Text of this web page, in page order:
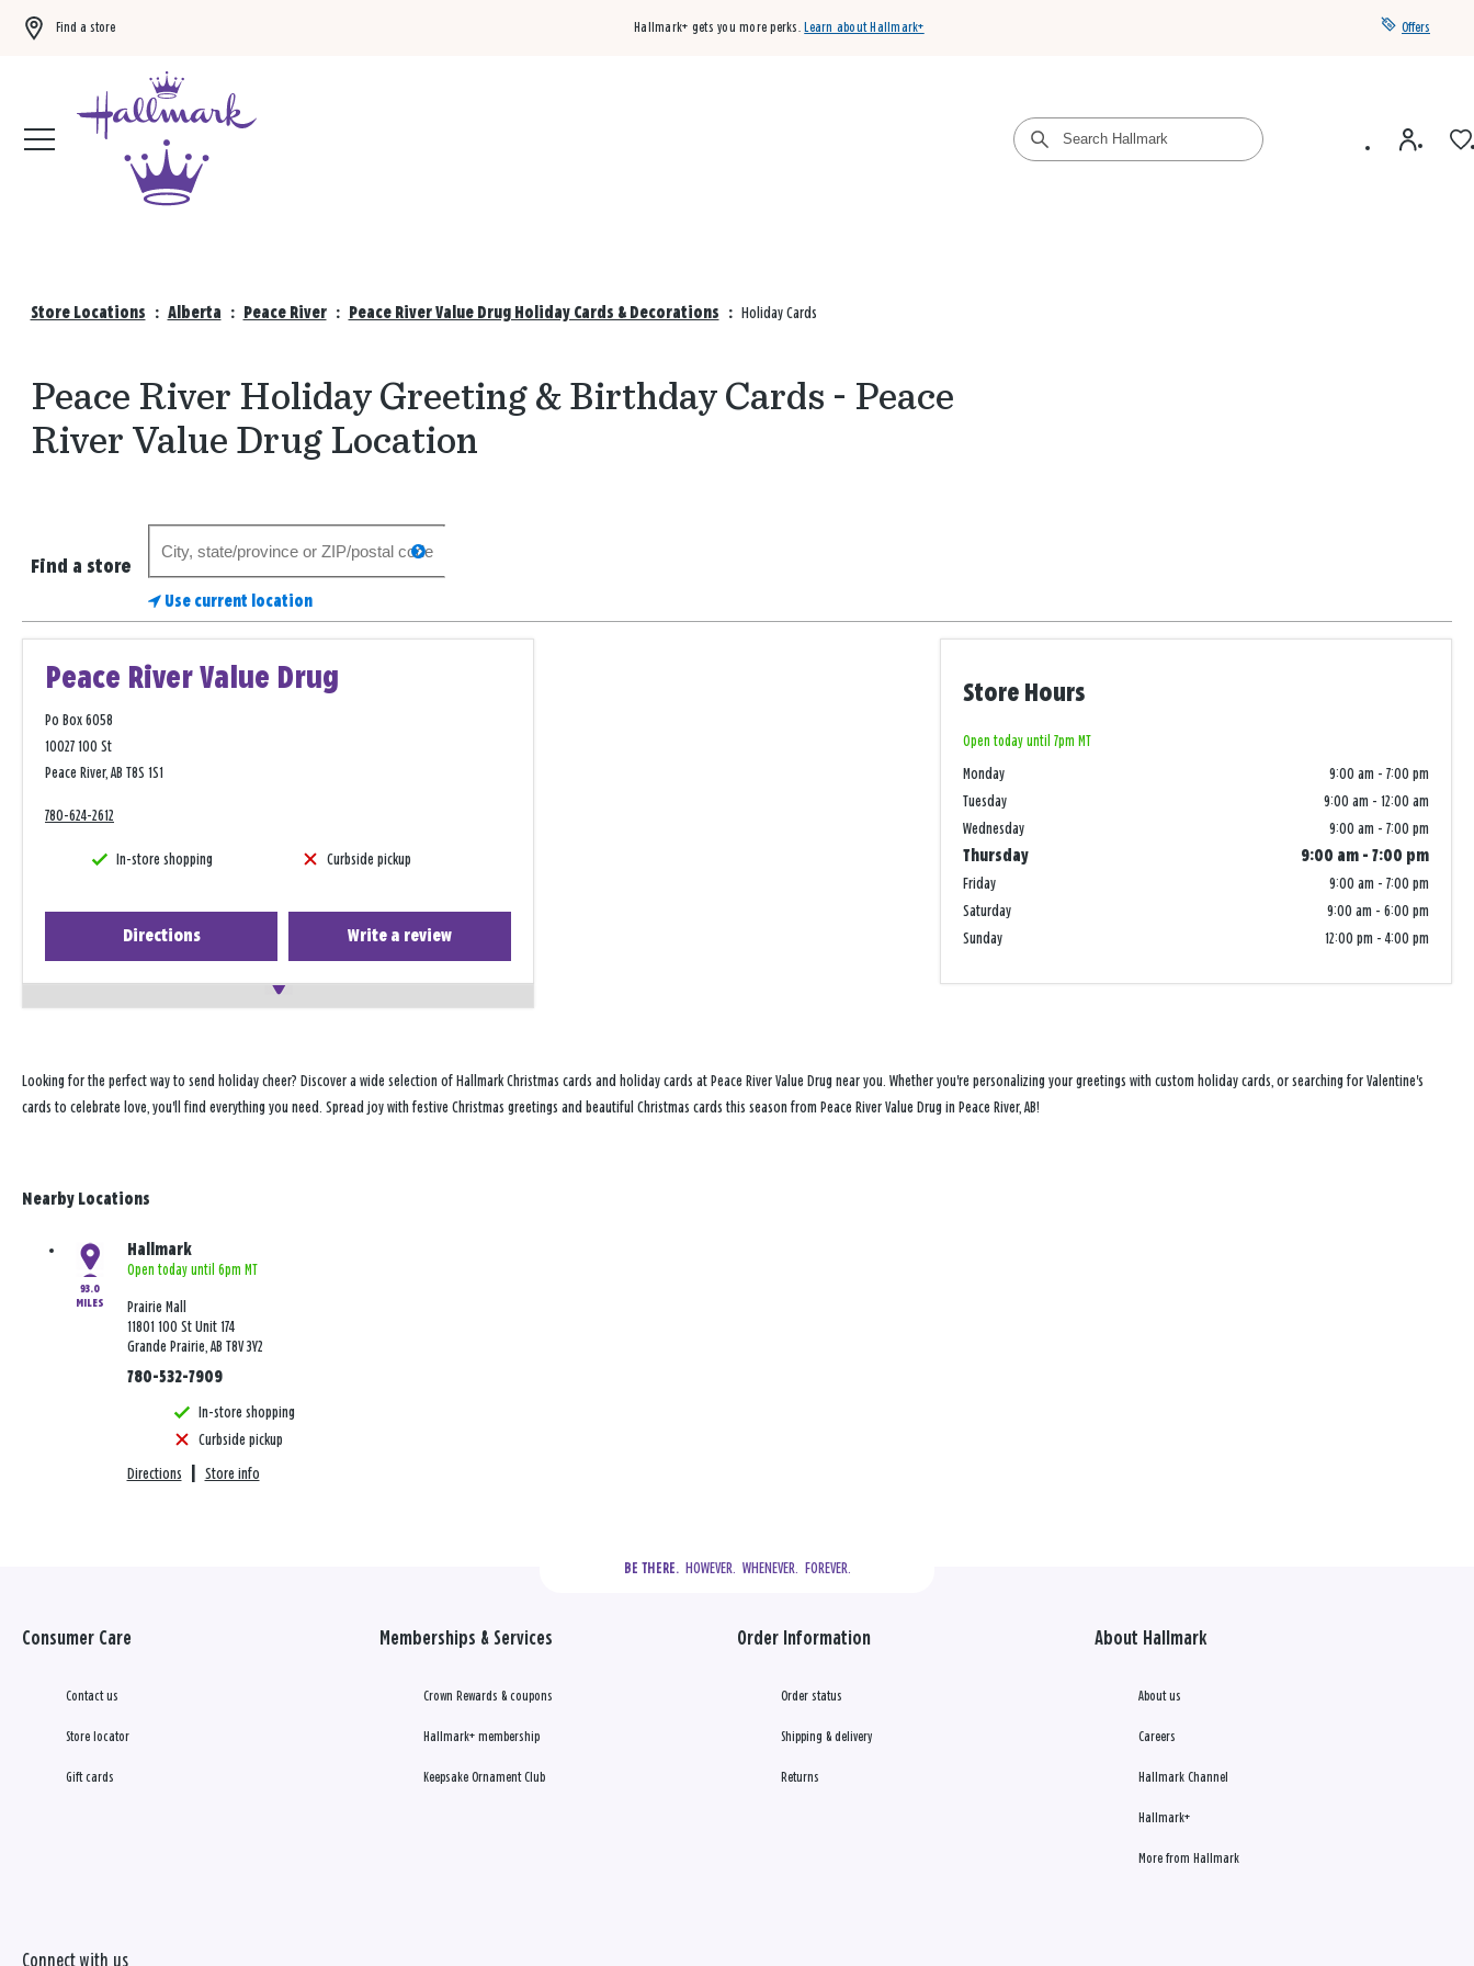
Find a store Hallmark+ gets you more perks. Learn about Hallmark+ Offers
Store Locations : Alberta : Peace River : Peace River Value Drug Holiday Cards & Decorations : Holiday Cards
Peace River Holiday Greeting & Birthday Cards - Peace
River Value Drug Location
Find a store
store
search
Use current location
Peace River Value Drug
Po Box 6058
10027 100 St
Peace River, AB T8S 1S1
780-624-2612
In-store shopping Curbside pickup
Directions Write a review
Store Hours
Open today until 7pm MT
Monday 9:00 am - 7:00 pm
Tuesday
9:00 am - 12:00 am
Wednesday
9:00 am - 7:00 pm
Thursday
9:00 am - 7:00 pm
Friday
9:00 am - 7:00 pm
Saturday
9:00 am - 6:00 pm
Sunday
12:00 pm - 4:00 pm
+
−
Looking for the perfect way to send holiday cheer? Discover a wide selection of Hallmark Christmas cards and holiday cards at Peace River Value Drug near you. Whether you're personalizing your greetings with custom holiday cards, or searching for Valentine's
cards to celebrate love, you'll find everything you need. Spread joy with festive Christmas greetings and beautiful Christmas cards this season from Peace River Value Drug in Peace River, AB!
Nearby Locations
93.0
MILES
Hallmark
Open today until 6pm MT
Prairie Mall
11801 100 St Unit 174
Grande Prairie, AB T8V 3Y2
780-532-7909
In-store shopping
Curbside pickup
Directions Store info
BE THERE.
  HOWEVER.  WHENEVER.  FOREVER.
Consumer Care
Contact us
Store locator
Gift cards
Memberships & Services
Crown Rewards & coupons
Hallmark+ membership
Keepsake Ornament Club
Order Information
Order status
Shipping & delivery
Returns
About Hallmark
About us
Careers
Hallmark Channel
Hallmark+
More from Hallmark
Connect with us